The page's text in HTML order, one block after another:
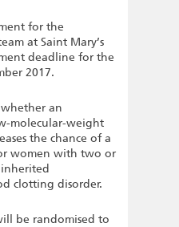
for the
at Saint Mary’s
deadline for the
2017.
an
molecular-weight
the chance of a
women with two or
inherited
clotting disorder.
be randomised to